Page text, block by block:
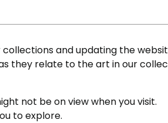
and updating the
they relate to the art in our
not be on view when you visit.
to explore.